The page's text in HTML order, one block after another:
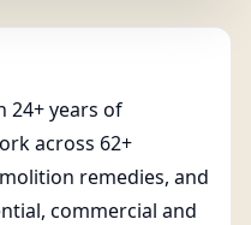
24+ years of
across 62+
remedies, and
commercial and